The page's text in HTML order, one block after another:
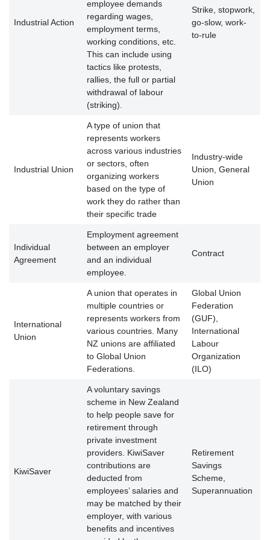
Industrial Action
employee demands
regarding wages,
employment terms,
working conditions, etc.
This can include using
tactics like protests,
rallies, the full or partial
withdrawal of labour
(striking).
Strike, stopwork,
go-slow, work-
to-rule
Industrial Union
A type of union that
represents workers
across various industries
or sectors, often
organizing workers
based on the type of
work they do rather than
their specific trade
Industry-wide
Union, General
Union
Individual
Agreement
Employment agreement
between an employer
and an individual
employee.
Contract
International
Union
A union that operates in
multiple countries or
represents workers from
various countries. Many
NZ unions are affiliated
to Global Union
Federations.
Global Union
Federation
(GUF),
International
Labour
Organization
(ILO)
KiwiSaver
A voluntary savings
scheme in New Zealand
to help people save for
retirement through
private investment
providers. KiwiSaver
contributions are
deducted from
employees’ salaries and
may be matched by their
employer, with various
benefits and incentives
Retirement
Savings
Scheme,
Superannuation